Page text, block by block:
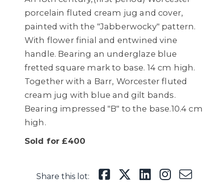
porcelain fluted cream jug and cover,
painted with the "Jabberwocky" pattern.
With flower finial and entwined vine
handle. Bearing an underglaze blue
fretted square mark to base. 14 cm high.
Together with a Barr, Worcester fluted
cream jug with blue and gilt bands.
Bearing impressed "B" to the base.10.4 cm
high.
Sold for £400
Share this lot: